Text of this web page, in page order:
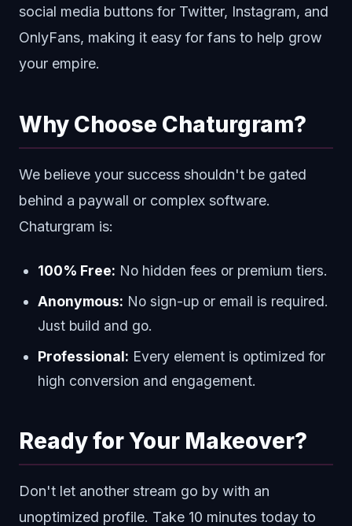
social media buttons for Twitter, Instagram, and
OnlyFans, making it easy for fans to help grow
your empire.
Why Choose Chaturgram?
We believe your success shouldn't be gated
behind a paywall or complex software.
Chaturgram is:
100% Free: No hidden fees or premium tiers.
Anonymous: No sign-up or email is required.
Just build and go.
Professional: Every element is optimized for
high conversion and engagement.
Ready for Your Makeover?
Don't let another stream go by with an
unoptimized profile. Take 10 minutes today to